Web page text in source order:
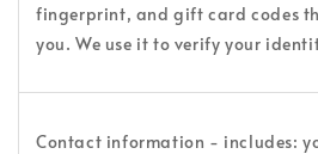
fingerprint, and gift card codes
you. We use it to verify your
Contact information - includes: